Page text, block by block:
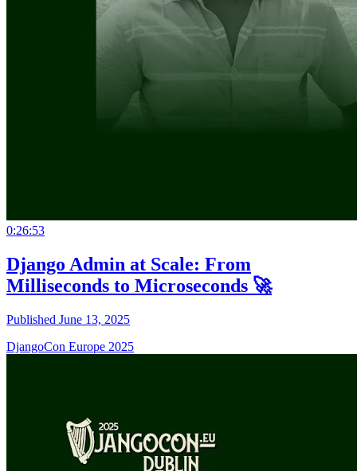
0:26:53
Django Admin at Scale: From
Milliseconds to Microseconds 🚀
Published June 13, 2025
DjangoCon Europe 2025